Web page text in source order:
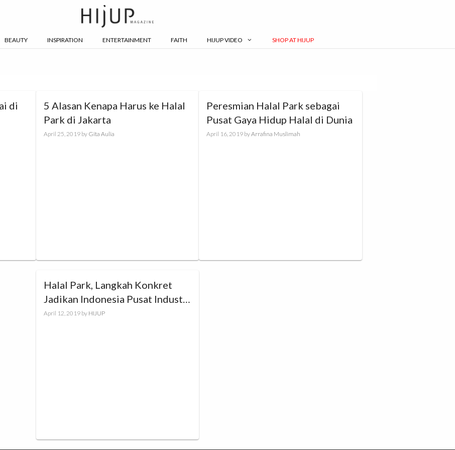
BEAUTY INSPIRATION ENTERTAINMENT FAITH HIJUP VIDEO SHOP AT HIJUP
di
5 Alasan Kenapa Harus ke Halal
Park di Jakarta
April 25, 2019 by Gita Aulia
Peresmian Halal Park sebagai
Pusat Gaya Hidup Halal di Dunia
April 16, 2019 byArrafina Muslimah
Halal Park, Langkah Konkret
Jadikan Indonesia Pusat Industri
Halal Dunia
April 12, 2019 by HIJUP